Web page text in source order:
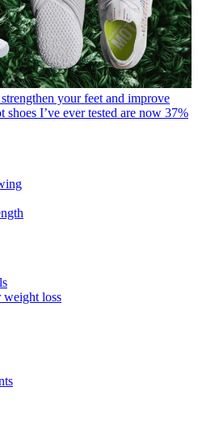
your feet and improve
I’ve ever tested are now 37%
weight loss